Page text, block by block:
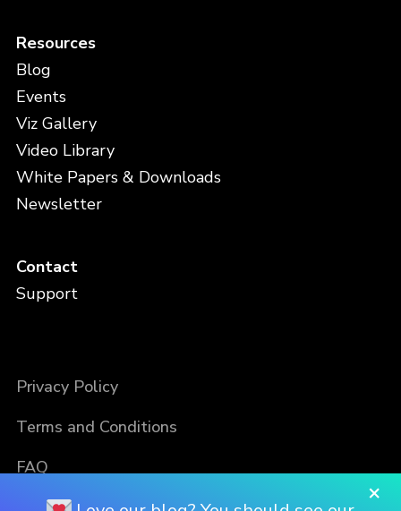
Resources
Blog
Events
Viz Gallery
Video Library
White Papers & Downloads
Newsletter
Contact
Support
Privacy Policy
Terms and Conditions
FAQ
×